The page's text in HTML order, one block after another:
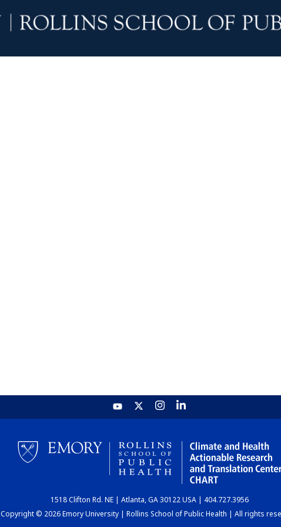
1518 Clifton Rd. NE | Atlanta, GA 30122 USA | 404.727.3956
Copyright © 2026 Emory University | Rollins School of Public Health | All rights